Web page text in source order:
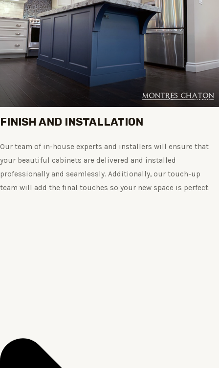
FINISH AND INSTALLATION
Our team of in-house experts and installers will ensure that
your beautiful cabinets are delivered and installed
professionally and seamlessly. Additionally, our touch-up
team will add the final touches so your new space is perfect.